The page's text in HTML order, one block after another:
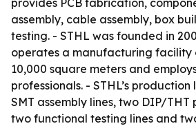
provides PCB fabrication,
assembly, cable assembly, box
testing. - STHL was founded in
operates a manufacturing facility
10,000 square meters and
professionals. - STHL’s
SMT assembly lines, two DIP/THT
two functional testing lines and